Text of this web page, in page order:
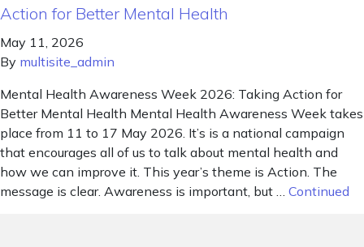
Action for Better Mental Health
May 11, 2026
By multisite_admin
Mental Health Awareness Week 2026: Taking Action for
Better Mental Health Mental Health Awareness Week takes
place from 11 to 17 May 2026. It’s is a national campaign
that encourages all of us to talk about mental health and
how we can improve it. This year’s theme is Action. The
message is clear. Awareness is important, but … Continued